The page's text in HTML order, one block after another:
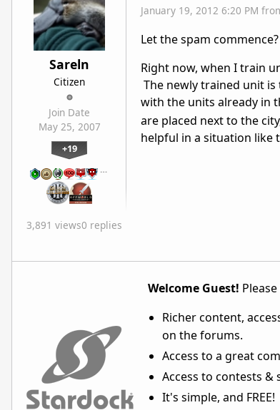
Sareln
Citizen
Join Date
May 25, 2007
+19
…
January 19, 2012 6:20 PM
Let the spam commence?
Right now, when I train
The newly trained unit
with the units already in
are placed next to the
helpful in a situation like
3,891 views0 replies
Welcome Guest!
Richer content,
on the forums.
Access to a great
Access to contests &
It's simple, and FREE!